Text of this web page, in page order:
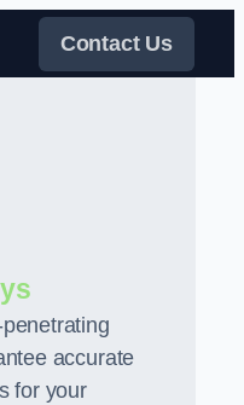
Contact Us
accurate
for your